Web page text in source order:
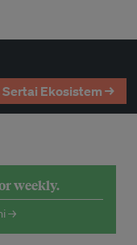
Sertai Ekosistem →
weekly.
→